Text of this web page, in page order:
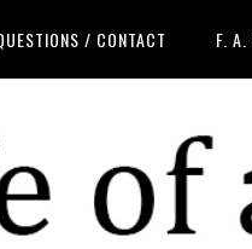
/ CONTACT F. A.